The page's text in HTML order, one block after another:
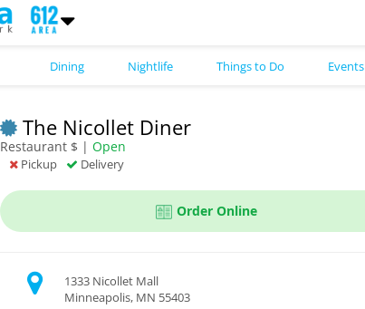
The Nicollet Diner
Restaurant $ | Open
Pickup Delivery
Order Online
1333 Nicollet Mall
Minneapolis, MN 55403
Dining Nightlife Things to Do Events